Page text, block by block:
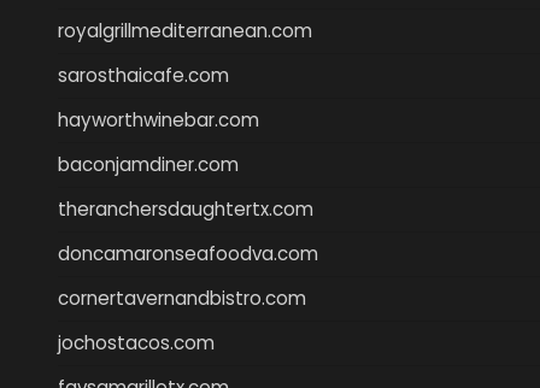
royalgrillmediterranean.com
sarosthaicafe.com
hayworthwinebar.com
baconjamdiner.com
theranchersdaughtertx.com
doncamaronseafoodva.com
cornertavernandbistro.com
jochostacos.com